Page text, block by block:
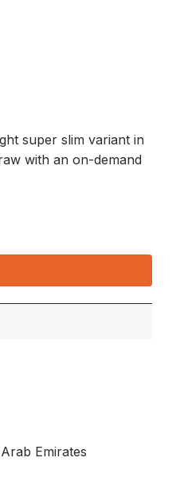
super slim variant in
with an on-demand
Emirates